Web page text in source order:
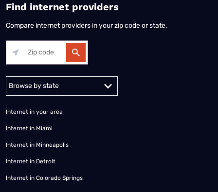
Find internet providers
Compare internet providers in your zip code or state.
Alabama Alaska
Internet in your area
Internet in Miami
Internet in Minneapolis
Internet in Detroit
Internet in Colorado Springs